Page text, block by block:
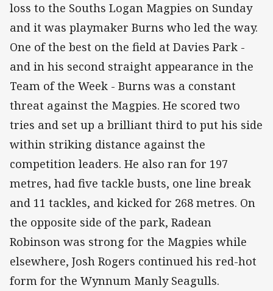
loss to the Souths Logan Magpies on Sunday
and it was playmaker Burns who led the way.
One of the best on the field at Davies Park -
and in his second straight appearance in the
Team of the Week - Burns was a constant
threat against the Magpies. He scored two
tries and set up a brilliant third to put his side
within striking distance against the
competition leaders. He also ran for 197
metres, had five tackle busts, one line break
and 11 tackles, and kicked for 268 metres. On
the opposite side of the park, Radean
Robinson was strong for the Magpies while
elsewhere, Josh Rogers continued his red-hot
form for the Wynnum Manly Seagulls.